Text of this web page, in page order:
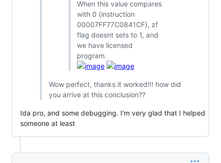
When this value compares
with 0 (instruction
00007FF77C0841CF), zf
flag doesnt sets to 1, and
we have licensed
program.
Wow perfect, thanks it worked!!! how did
you arrive at this conclusion??
Ida pro, and some debugging. I'm very glad that I helped
someone at least